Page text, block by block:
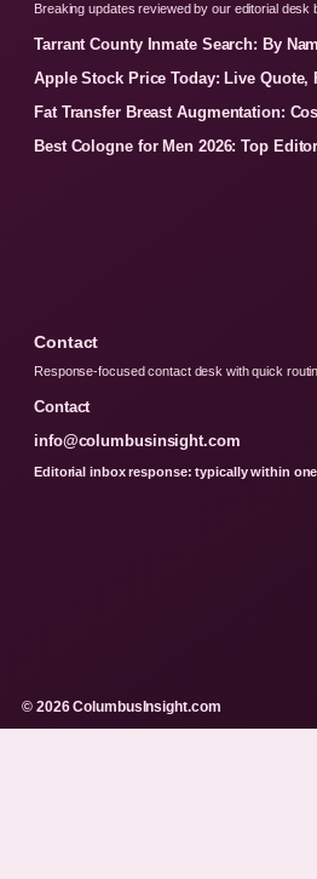
Breaking updates reviewed by our editorial desk
Tarrant County Inmate Search: By
Apple Stock Price Today: Live Quote,
Fat Transfer Breast Augmentation:
Best Cologne for Men 2026: Top
Contact
Response-focused contact desk with quick
Contact
info@columbusinsight.com
Editorial inbox response: typically within
© 2026 ColumbusInsight.com